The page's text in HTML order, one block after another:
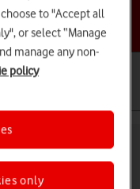
Apple iPhone
to "Accept all
or select “Manage
manage any non-
policy
only